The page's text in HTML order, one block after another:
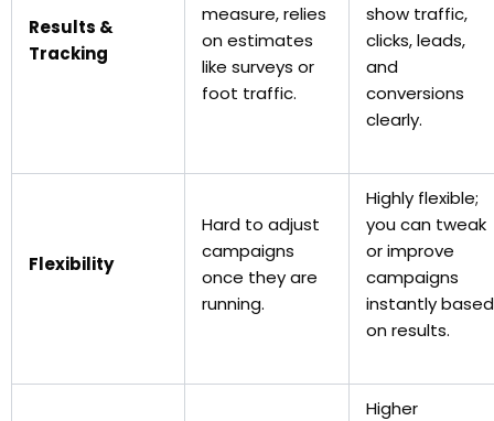
Results &
Tracking
measure, relies
on estimates
like surveys or
foot traffic.
show traffic,
clicks, leads,
and
conversions
clearly.
Flexibility
Hard to adjust
campaigns
once they are
running.
Highly flexible;
you can tweak
or improve
campaigns
instantly based
on results.
Higher